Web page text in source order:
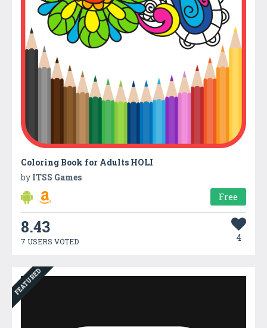
Coloring Book for Adults HOLI
by ITSS Games
Free
8.43
7 USERS VOTED 4
FEATURED